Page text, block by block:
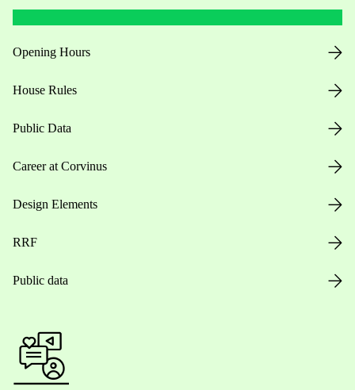
Opening Hours
House Rules
Public Data
Career at Corvinus
Design Elements
RRF
Public data